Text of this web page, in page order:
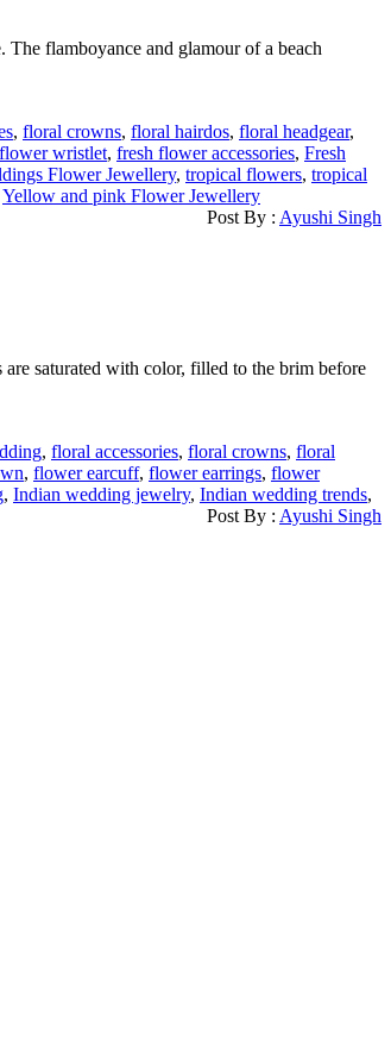
The flamboyance and glamour of a beach
, floral crowns, floral hairdos, floral headgear,
flower wristlet, fresh flower accessories, Fresh
Flower Jewellery, tropical flowers, tropical
Yellow and pink Flower Jewellery
Post By : Ayushi Singh
saturated with color, filled to the brim before
, floral accessories, floral crowns, floral
, flower earcuff, flower earrings, flower
, Indian wedding jewelry, Indian wedding trends,
Post By : Ayushi Singh